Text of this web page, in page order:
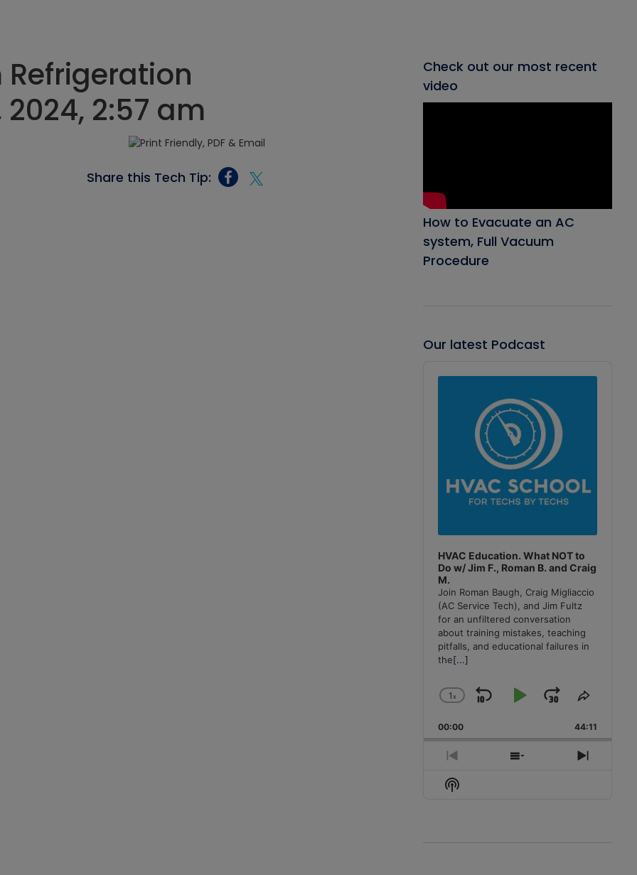
2024, 2:57 am
Share this Tech Tip:
Check out our most recent
video
How to Evacuate an AC
system, Full Vacuum
Procedure
Our latest Podcast
Player
HVAC Education. What NOT to
Do w/ Jim F., Roman B. and Craig
M.
Join Roman Baugh, Craig Migliaccio
(AC Service Tech), and Jim Fultz
for an unfiltered conversation
about training mistakes, teaching
pitfalls, and educational failures in
the[...]
Change
Rate
1x
Skip
Backward
Play
Pause
Jump
Forward
Share
Episode
00:00 44:11
Previous
Episode
Show
Next
Show
Podcast